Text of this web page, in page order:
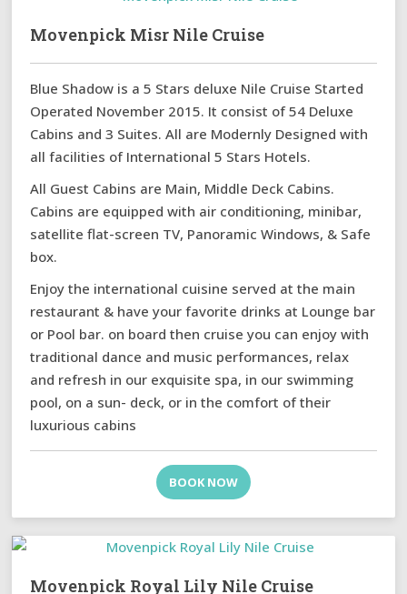
Movenpick Misr Nile Cruise
Blue Shadow is a 5 Stars deluxe Nile Cruise Started
Operated November 2015. It consist of 54 Deluxe
Cabins and 3 Suites. All are Modernly Designed with
all facilities of International 5 Stars Hotels.
All Guest Cabins are Main, Middle Deck Cabins.
Cabins are equipped with air conditioning, minibar,
satellite flat-screen TV, Panoramic Windows, & Safe
box.
Enjoy the international cuisine served at the main
restaurant & have your favorite drinks at Lounge bar
or Pool bar. on board then cruise you can enjoy with
traditional dance and music performances, relax
and refresh in our exquisite spa, in our swimming
pool, on a sun- deck, or in the comfort of their
luxurious cabins
BOOK NOW
Movenpick Royal Lily Nile Cruise